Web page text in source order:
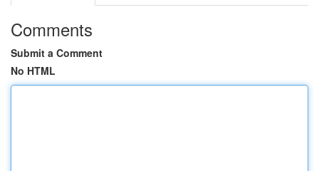
Comments
Submit a Comment
No HTML